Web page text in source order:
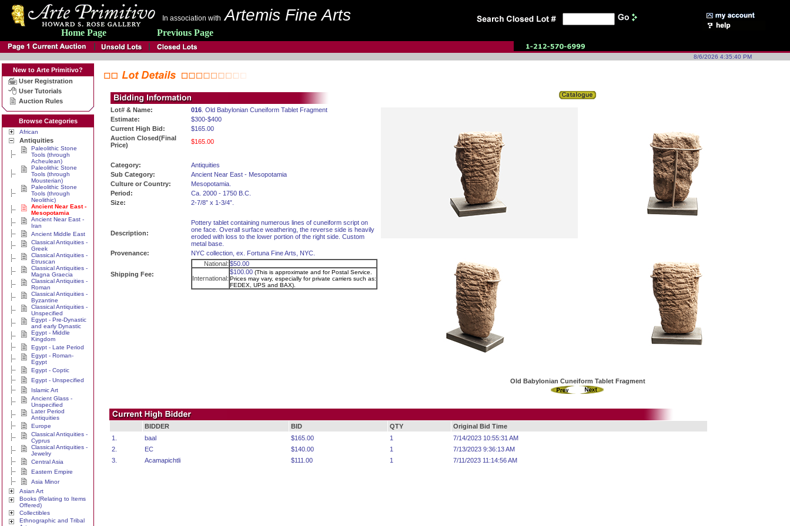
In association with Artemis Fine Arts
Home Page Previous Page
8/6/2026 4:35:40 PM
New to Arte Primitivo?
User Registration
User Tutorials
Auction Rules
Browse Categories
African
Antiquities
Paleolithic Stone
Tools (through
Acheulean)
Paleolithic Stone
Tools (through
Mousterian)
Paleolithic Stone
Tools (through
Neolithic)
Ancient Near East -
Mesopotamia
Ancient Near East -
Iran
Ancient Middle East
Classical Antiquities -
Greek
Classical Antiquities -
Etruscan
Classical Antiquities -
Magna Graecia
Classical Antiquities -
Roman
Classical Antiquities -
Byzantine
Classical Antiquities -
Unspecified
Egypt - Pre-Dynastic
and early Dynastic
Egypt - Middle
Kingdom
Egypt - Late Period
Egypt - Roman-
Egypt
Egypt - Coptic
Egypt - Unspecified
Islamic Art
Ancient Glass -
Unspecified
Later Period
Antiquities
Europe
Classical Antiquities -
Cyprus
Classical Antiquities -
Jewelry
Central Asia
Eastern Empire
Asia Minor
Asian Art
Books (Relating to Items
Offered)
Collectibles
Ethnographic and Tribal
Lot# & Name: 016 . Old Babylonian Cuneiform Tablet Fragment
Estimate:
$300-$400
Current High Bid:
$165.00
Auction Closed(Final
Price)
$165.00
Category:
Antiquities
Sub Category:
Ancient Near East - Mesopotamia
Culture or Country:
Mesopotamia.
Period:
Ca. 2000 - 1750 B.C.
Size:
2-7/8” x 1-3/4”.
Description:
Pottery tablet containing numerous lines of cuneiform script on
one face. Overall surface weathering, the reverse side is heavily
eroded with loss to the lower portion of the right side. Custom
metal base.
Provenance:
NYC collection, ex. Fortuna Fine Arts, NYC.
Shipping Fee:
National: $50.00
International:
$100.00 (This is approximate and for Postal Service.
Prices may vary, especially for private carriers such as:
FEDEX, UPS and BAX).
Old Babylonian Cuneiform Tablet Fragment
BIDDER BID QTY
Original Bid Time
1.
baal $165.00 1
7/14/2023 10:55:31 AM
2.
EC $140.00 1
7/13/2023 9:36:13 AM
3.
Acamapichtli $111.00 1 7/11/2023 11:14:56 AM